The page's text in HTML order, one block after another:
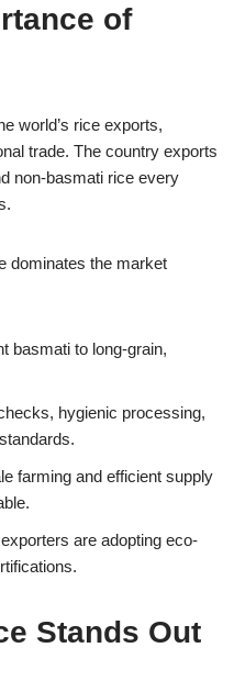
of
world’s rice exports,
trade. The country exports
non-basmati rice every
dominates the market
basmati to long-grain,
hygienic processing,
farming and efficient supply
are adopting eco-
Stands Out